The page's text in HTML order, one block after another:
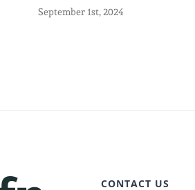
September 1st, 2024
CONTACT US